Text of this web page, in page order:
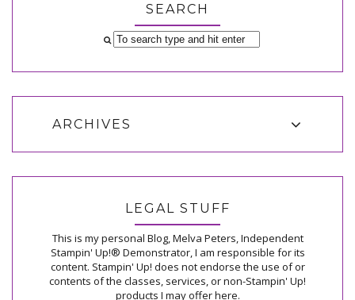
SEARCH
ARCHIVES
LEGAL STUFF
This is my personal Blog, Melva Peters, Independent
Stampin' Up!® Demonstrator, I am responsible for its
content. Stampin' Up! does not endorse the use of or
contents of the classes, services, or non-Stampin' Up!
products I may offer here.